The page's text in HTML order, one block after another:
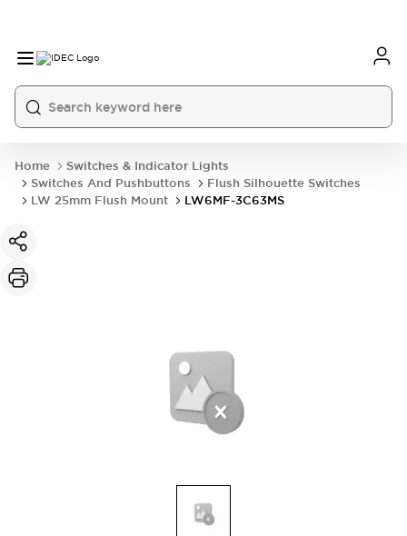
Home
Switches & Indicator Lights
Switches And Pushbuttons
Flush Silhouette Switches
LW 25mm Flush Mount
LW6MF-3C63MS